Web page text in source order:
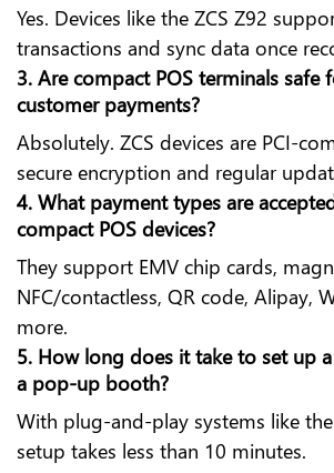
Yes. Devices like the ZCS Z92
transactions and sync data once
3. Are compact POS terminals safe
customer payments?
Absolutely. ZCS devices are PCI-
secure encryption and regular
4. What payment types are
compact POS devices?
They support EMV chip cards,
NFC/contactless, QR code, Alipay,
more.
5. How long does it take to set up
a pop-up booth?
With plug-and-play systems like the
setup takes less than 10 minutes.